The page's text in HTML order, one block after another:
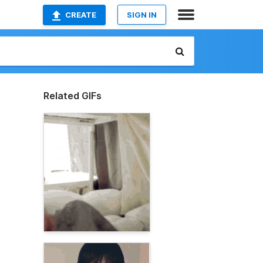
CREATE SIGN IN
Related GIFs